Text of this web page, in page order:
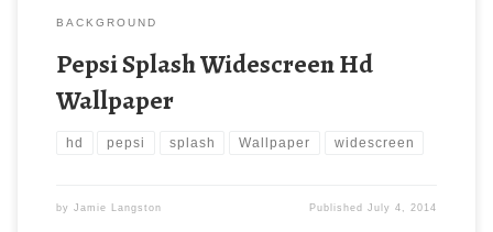
BACKGROUND
Pepsi Splash Widescreen Hd
Wallpaper
hd pepsi splash Wallpaper widescreen
by Jamie Langston PublishedJuly 4, 2014